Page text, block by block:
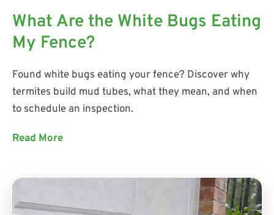
What Are the White Bugs Eating
My Fence?
Found white bugs eating your fence? Discover why
termites build mud tubes, what they mean, and when
to schedule an inspection.
Read More